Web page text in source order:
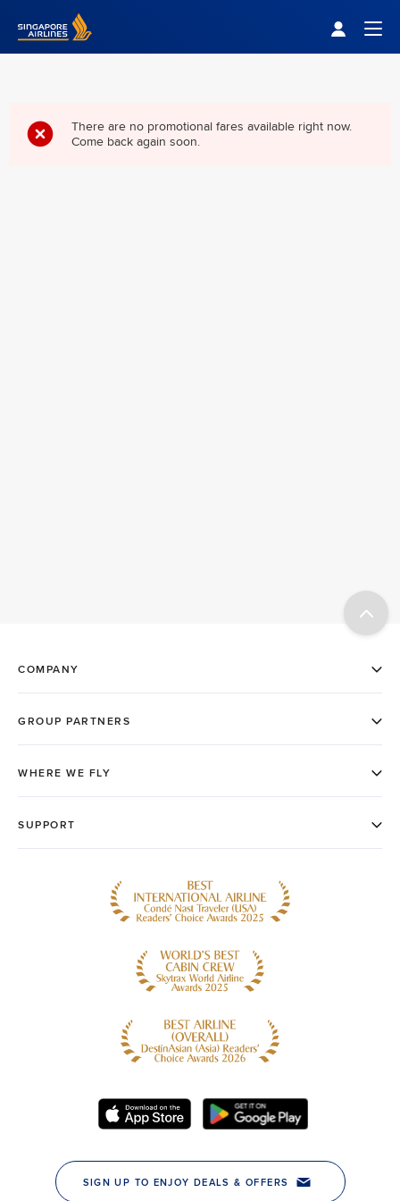
Singapore Airlines Home
There are no promotional fares available right now.
Come back again soon.